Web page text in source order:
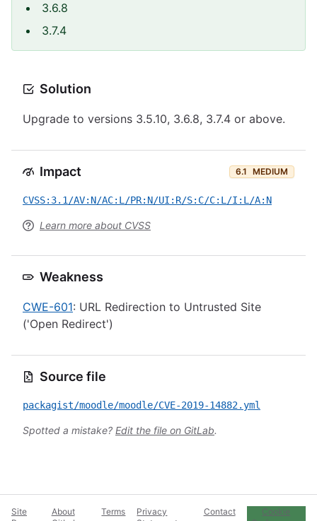
3.6.8
3.7.4
Solution
Upgrade to versions 3.5.10, 3.6.8, 3.7.4 or above.
Impact 6.1 MEDIUM
CVSS:3.1/AV:N/AC:L/PR:N/UI:R/S:C/C:L/I:L/A:N
Learn more about CVSS
Weakness
CWE-601: URL Redirection to Untrusted Site
('Open Redirect')
Source file
packagist/moodle/moodle/CVE-2019-14882.yml
Spotted a mistake? Edit the file on GitLab.
Site
About
Terms
Privacy
Contact
Cookie